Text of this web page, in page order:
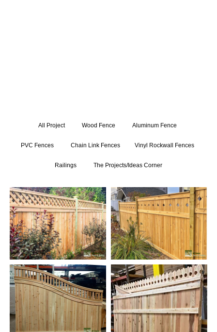
All Project Wood Fence Aluminum Fence
PVC Fences Chain Link Fences Vinyl Rockwall Fences
Railings The Projects/Ideas Corner